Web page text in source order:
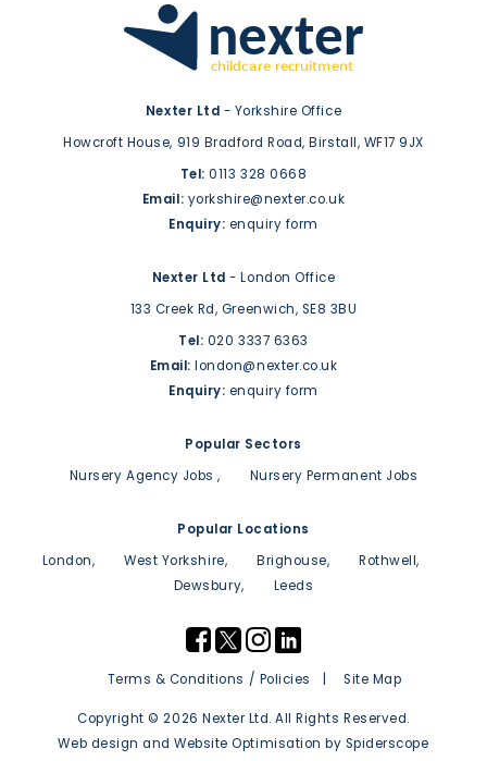
Nexter Ltd - Yorkshire Office
Howcroft House, 919 Bradford Road, Birstall, WF17 9JX
Tel: 0113 328 0668
Email: yorkshire@nexter.co.uk
Enquiry: enquiry form
Nexter Ltd - London Office
133 Creek Rd, Greenwich, SE8 3BU
Tel: 020 3337 6363
Email: london@nexter.co.uk
Enquiry: enquiry form
Popular Sectors
Nursery Agency Jobs
Nursery Permanent Jobs
Popular Locations
London
West Yorkshire Brighouse
Rothwell
Dewsbury
Leeds
Terms & Conditions / Policies Site Map
Copyright © 2026 Nexter Ltd. All Rights Reserved.
Web design andWebsite Optimisation by Spiderscope